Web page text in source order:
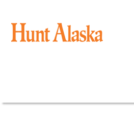
content